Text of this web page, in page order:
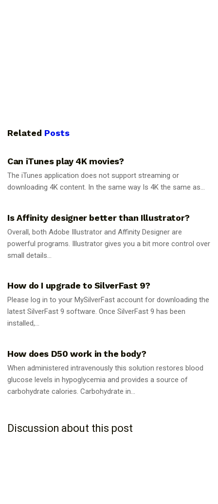
Related Posts
Can iTunes play 4K movies?
The iTunes application does not support streaming or
downloading 4K content. In the same way Is 4K the same as...
Is Affinity designer better than Illustrator?
Overall, both Adobe Illustrator and Affinity Designer are
powerful programs. Illustrator gives you a bit more control over
small details...
How do I upgrade to SilverFast 9?
Please log in to your MySilverFast account for downloading the
latest SilverFast 9 software. Once SilverFast 9 has been
installed,...
How does D50 work in the body?
When administered intravenously this solution restores blood
glucose levels in hypoglycemia and provides a source of
carbohydrate calories. Carbohydrate in...
Discussion about this post